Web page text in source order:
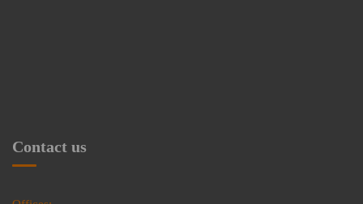
Contact us